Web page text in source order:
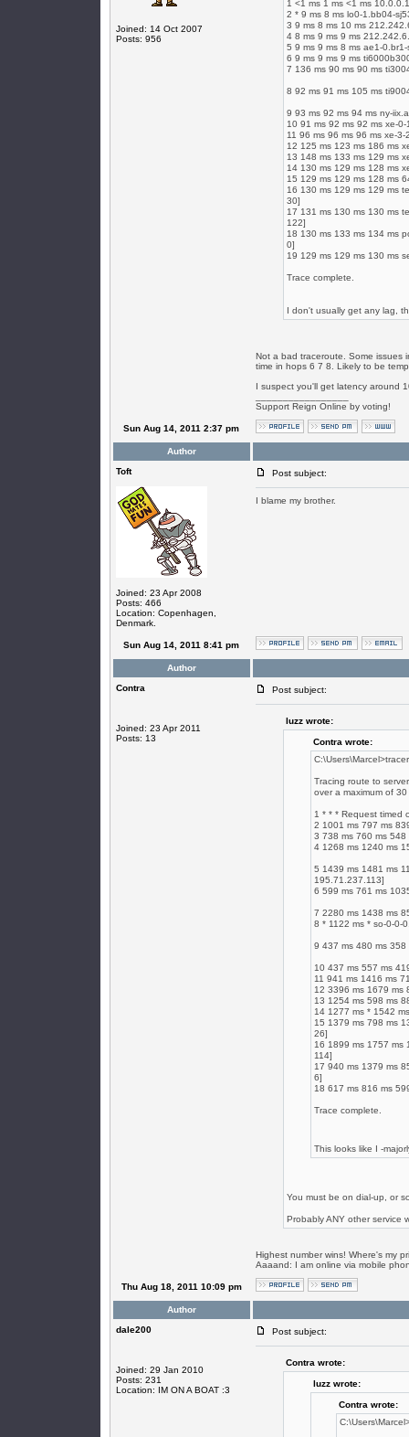
Joined: 14 Oct 2007
Posts: 956
1 <1 ms 1 ms <1 ms 10.0.0.1
2 * 9 ms 8 ms lo0-1.bb04-
3 9 ms 8 ms 10 ms
4 8 ms 9 ms 9 ms
5 9 ms 9 ms 8 ms ae1-
6 9 ms 9 ms 9 ms
7 136 ms 90 ms 90 ms
8 92 ms 91 ms 105 ms
9 93 ms 92 ms 94 ms ny-
10 91 ms 92 ms 92 ms xe-
11 96 ms 96 ms 96 ms xe-
12 125 ms 123 ms 186 ms
13 148 ms 133 ms 129 ms
14 130 ms 129 ms 128 ms
15 129 ms 129 ms 128 ms
16 130 ms 129 ms 129 ms
30]
17 131 ms 130 ms 130 ms
122]
18 130 ms 133 ms 134 ms
0]
19 129 ms 129 ms 130 ms
Trace complete.
I don't usually get any lag,
Not a bad traceroute. Some issues
time in hops 6 7 8. Likely to be
I suspect you'll get latency around
Support Reign Online by voting!
Sun Aug 14, 2011 2:37 pm
Author
Toft
Joined: 23 Apr 2008
Posts: 466
Location: Copenhagen,
Denmark.
Post subject:
I blame my brother.
Sun Aug 14, 2011 8:41 pm
Author
Contra
Joined: 23 Apr 2011
Posts: 13
Post subject:
luzz wrote:
Contra wrote:
Tracing route to
over a maximum of
1 * * * Request timed
2 1001 ms 797 ms
3 738 ms 760 ms
4 1268 ms 1240 ms
5 1439 ms 1481 ms
195.71.237.113]
6 599 ms 761 ms
7 2280 ms 1438 ms
8 * 1122 ms * so-0-0-
9 437 ms 480 ms
10 437 ms 557 ms
11 941 ms 1416 ms
12 3396 ms 1679 ms
13 1254 ms 598 ms
14 1277 ms * 1542
15 1379 ms 798 ms
26]
16 1899 ms 1757 ms
114]
17 940 ms 1379 ms
6]
18 617 ms 816 ms
Trace complete.
This looks like I -
You must be on dial-up, or
Probably ANY other service
Highest number wins! Where's my
Aaaand: I am online via mobile
Thu Aug 18, 2011 10:09 pm
Author
dale200
Joined: 29 Jan 2010
Posts: 231
Location: IM ON A BOAT :3
Post subject:
Contra wrote:
luzz wrote:
Contra wrote: